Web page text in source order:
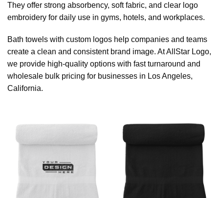
They offer strong absorbency, soft fabric, and clear logo
embroidery for daily use in gyms, hotels, and workplaces.
Bath towels with custom logos help companies and teams
create a clean and consistent brand image. At AllStar Logo,
we provide high-quality options with fast turnaround and
wholesale bulk pricing for businesses in Los Angeles,
California.